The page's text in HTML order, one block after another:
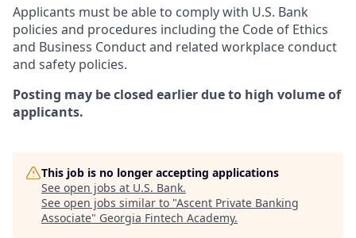
Applicants must be able to comply with U.S. Bank
policies and procedures including the Code of Ethics
and Business Conduct and related workplace conduct
and safety policies.
Posting may be closed earlier due to high volume of
applicants.
This job is no longer accepting applications
See open jobs at U.S. Bank.
See open jobs similar to "Ascent Private Banking
Associate" Georgia Fintech Academy.